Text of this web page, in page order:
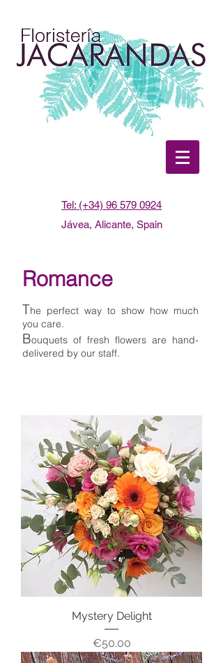
Tel: (+34) 96 579 0924
Jávea, Alicante, Spain
Romance
The perfect way to show how much
you care.
Bouquets of fresh flowers are hand-
delivered by our staff.
Mystery Delight
Price
€50.00